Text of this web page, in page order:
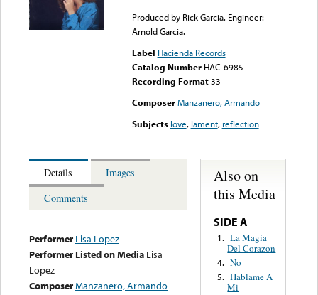
Produced by Rick Garcia. Engineer:
Arnold Garcia.
Label Hacienda Records
Catalog Number HAC-6985
Recording Format33
Composer Manzanero, Armando
Subjects love, lament, reflection
Details
Images
Comments
Performer Lisa Lopez
Performer Listed on Media Lisa
Lopez
ComposerManzanero, Armando
Also on
this Media
SIDE A
1. La Magia
Del Corazon
4. No
5. Hablame A
Mi